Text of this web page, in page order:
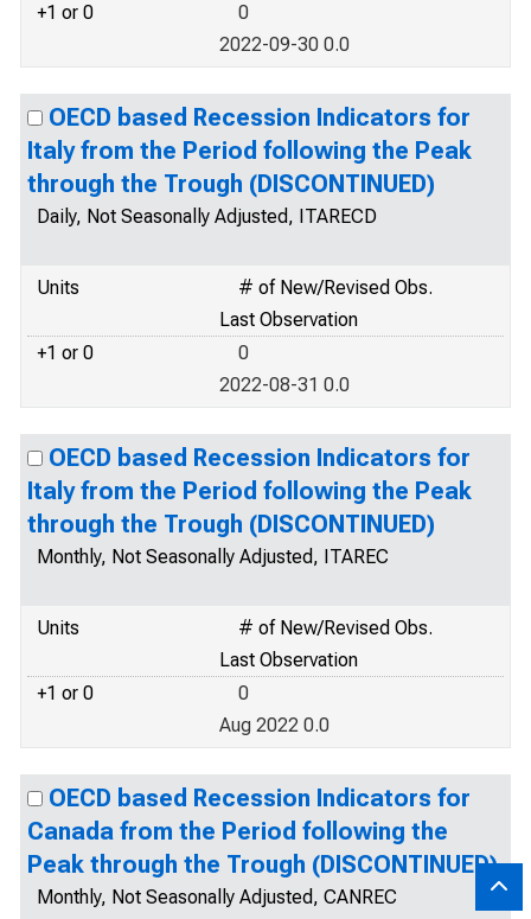
+1 or 0
0
2022-09-30 0.0
OECD based Recession Indicators for
Italy from the Period following the Peak
through the Trough (DISCONTINUED)
Daily, Not Seasonally Adjusted, ITARECD
Units
# of New/Revised Obs.
Last Observation
+1 or 0
0
2022-08-31 0.0
OECD based Recession Indicators for
Italy from the Period following the Peak
through the Trough (DISCONTINUED)
Monthly, Not Seasonally Adjusted, ITAREC
Units
# of New/Revised Obs.
Last Observation
+1 or 0
0
Aug 2022 0.0
OECD based Recession Indicators for
Canada from the Period following the
Peak through the Trough (DISCONTINUED)
Monthly, Not Seasonally Adjusted, CANREC